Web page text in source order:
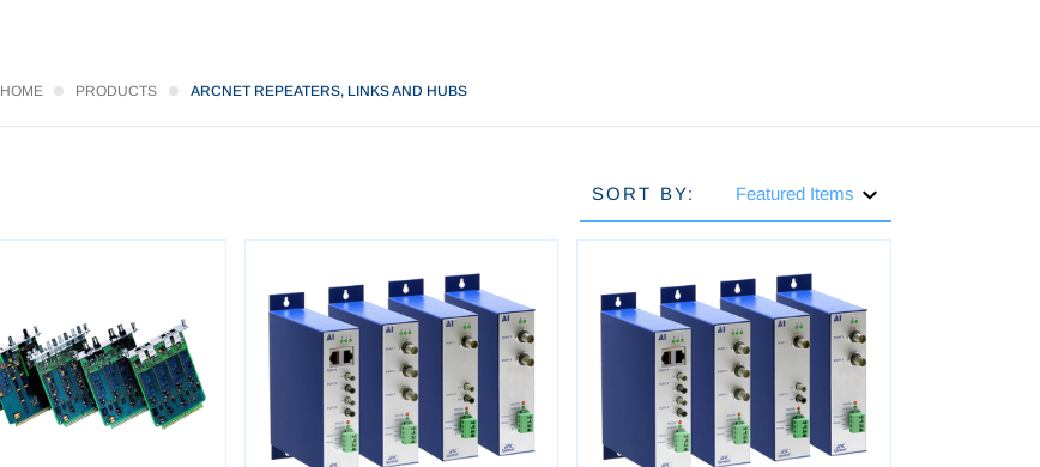
HOME PRODUCTS ARCNET REPEATERS, LINKS AND HUBS
SORT BY: